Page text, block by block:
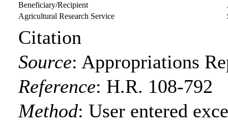
Beneficiary/Recipient
Agricultural Research Service
Citation
Source: Appropriations
Reference: H.R. 108-792
Method:User entered